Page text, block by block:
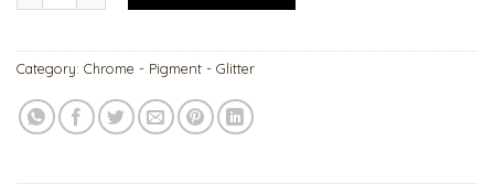
Category: Chrome - Pigment - Glitter